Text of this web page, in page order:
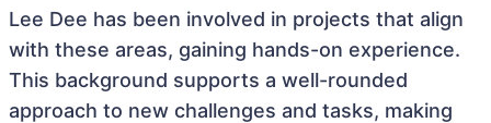
Lee Dee has been involved in projects that align
with these areas, gaining hands-on experience.
This background supports a well-rounded
approach to new challenges and tasks, making